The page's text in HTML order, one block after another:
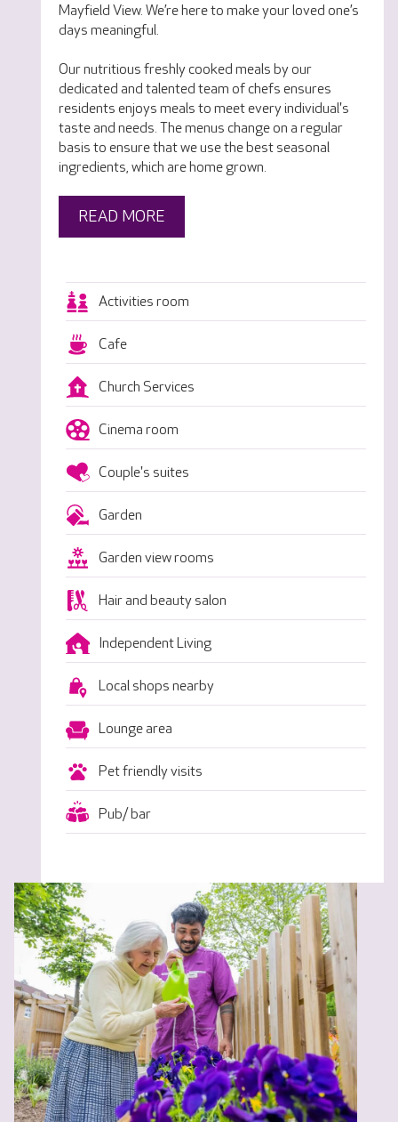
Mayfield View. We’re here to make your loved one’s
days meaningful.
Our nutritious freshly cooked meals by our
dedicated and talented team of chefs ensures
residents enjoys meals to meet every individual's
taste and needs. The menus change on a regular
basis to ensure that we use the best seasonal
ingredients, which are home grown.
READ MORE
Activities room
Cafe
Church Services
Cinema room
Couple's suites
Garden
Garden view rooms
Hair and beauty salon
Independent Living
Local shops nearby
Lounge area
Pet friendly visits
Pub/ bar